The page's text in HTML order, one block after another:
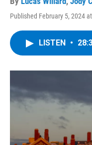
Published February 5, 2024
LISTEN •